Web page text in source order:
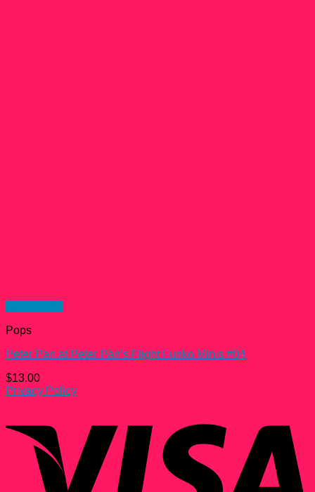
Pops
Peter Pan at Peter Pan’s Flight Funko Minis #04
$13.00
Privacy Policy